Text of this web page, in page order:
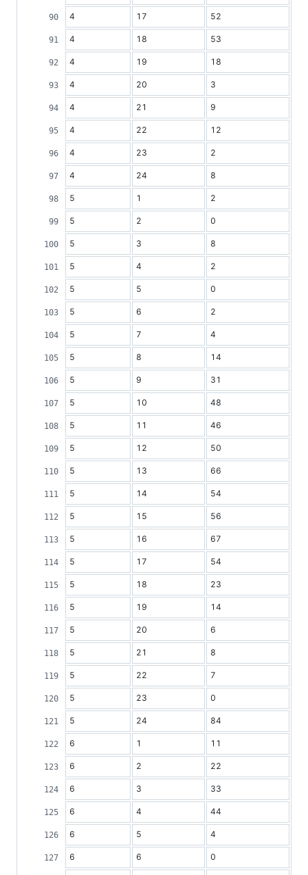
4 17 52
4 18 53
4 19 18
4 20 3
4 21 9
4 22 12
4 23 2
4 24 8
5 1 2
5 2 0
5 3 8
5 4 2
5 5 0
5 6 2
5 7 4
5 8 14
5 9 31
5 10 48
5 11 46
5 12 50
5 13 66
5 14 54
5 15 56
5 16 67
5 17 54
5 18 23
5 19 14
5 20 6
5 21 8
5 22 7
5 23 0
5 24 84
6 1 11
6 2 22
6 3 33
6 4 44
6 5 4
6 6 0